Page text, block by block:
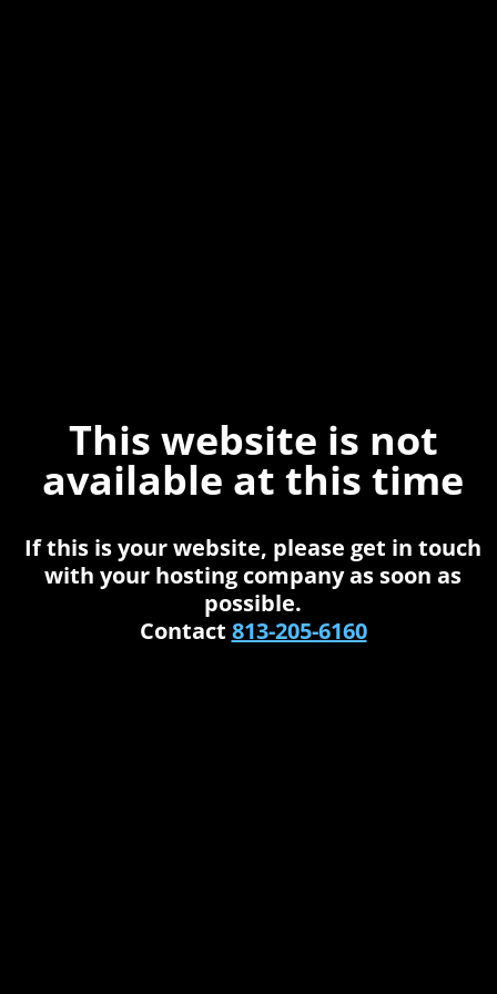
This website is not
available at this time
If this is your website, please get in touch
with your hosting company as soon as
possible.
Contact 813-205-6160